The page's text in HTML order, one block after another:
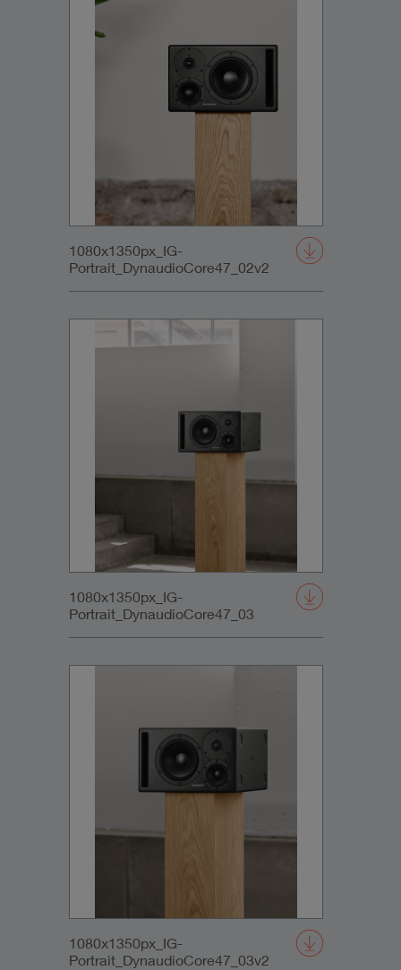
1080x1350px_IG-
Portrait_DynaudioCore47_02v2
1080x1350px_IG-
Portrait_DynaudioCore47_03
1080x1350px_IG-
Portrait_DynaudioCore47_03v2